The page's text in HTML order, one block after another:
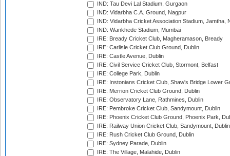
IND: Tau Devi Lal Stadium, Gurgaon
IND: Vidarbha C.A. Ground, Nagpur
IND: Vidarbha Cricket Association Stadium, Jamtha,
IND: Wankhede Stadium, Mumbai
IRE: Bready Cricket Club, Magheramason, Bready
IRE: Carlisle Cricket Club Ground, Dublin
IRE: Castle Avenue, Dublin
IRE: Civil Service Cricket Club, Stormont, Belfast
IRE: College Park, Dublin
IRE: Instonians Cricket Club, Shaw's Bridge Lower
IRE: Merrion Cricket Club Ground, Dublin
IRE: Observatory Lane, Rathmines, Dublin
IRE: Pembroke Cricket Club, Sandymount, Dublin
IRE: Phoenix Cricket Club Ground, Phoenix Park,
IRE: Railway Union Cricket Club, Sandymount, Dublin
IRE: Rush Cricket Club Ground, Dublin
IRE: Sydney Parade, Dublin
IRE: The Village, Malahide, Dublin